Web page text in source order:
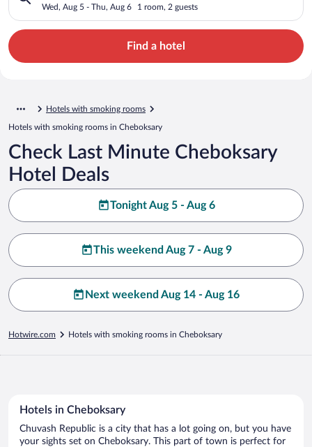
Wed, Aug 5 - Thu, Aug 6 1 room, 2 guests
Find a hotel
Hotels with smoking rooms
Hotels with smoking rooms in Cheboksary
Check Last Minute Cheboksary
Hotel Deals
Tonight Aug 5 - Aug 6
This weekend Aug 7 - Aug 9
Next weekend Aug 14 - Aug 16
Hotwire.com Hotels with smoking rooms in Cheboksary
Hotels in Cheboksary
Chuvash Republic is a city that has a lot going on, but you have
your sights set on Cheboksary. This part of town is perfect for